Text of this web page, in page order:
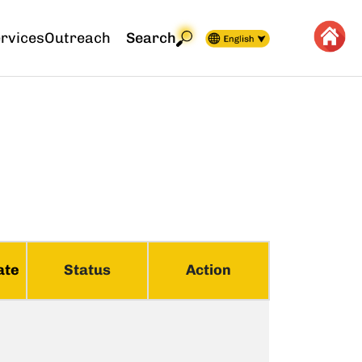
Outreach Search
Status Action